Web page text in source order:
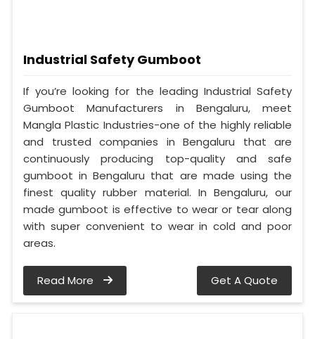
Industrial Safety Gumboot
If you’re looking for the leading Industrial Safety
Gumboot Manufacturers in Bengaluru, meet
Mangla Plastic Industries-one of the highly reliable
and trusted companies in Bengaluru that are
continuously producing top-quality and safe
gumboot in Bengaluru that are made using the
finest quality rubber material. In Bengaluru, our
made gumboot is effective to wear or tear along
with super convenient to wear in cold and poor
areas.
Read More Get A Quote